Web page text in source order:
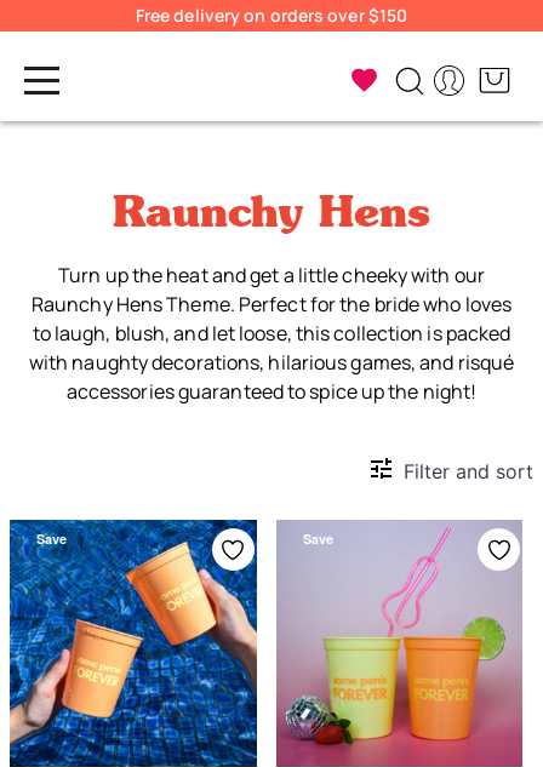
Free delivery on orders over $150
Raunchy Hens
Turn up the heat and get a little cheeky with our
Raunchy Hens Theme. Perfect for the bride who loves
to laugh, blush, and let loose, this collection is packed
with naughty decorations, hilarious games, and risqué
accessories guaranteed to spice up the night!
Filter and sort
Save Save